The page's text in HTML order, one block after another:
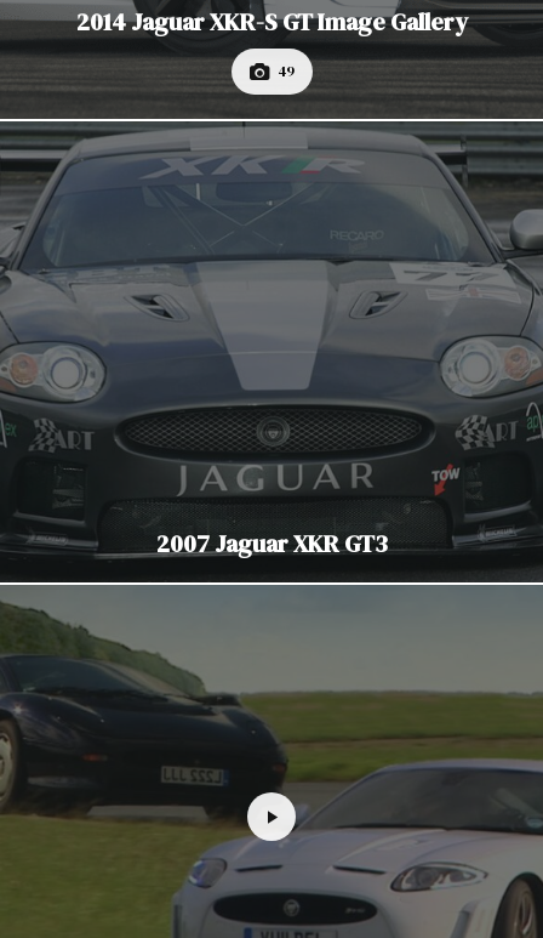
2014 Jaguar XKR-S GT Image Gallery
49
2007 Jaguar XKR GT3